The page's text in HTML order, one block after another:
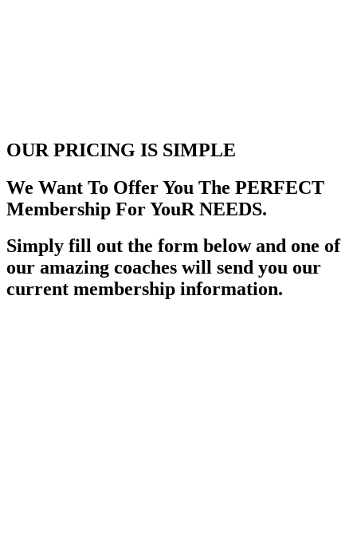
OUR PRICING IS SIMPLE
We Want To Offer You The PERFECT
Membership For YouR NEEDS.
Simply fill out the form below and one of
our amazing coaches will send you our
current membership information.